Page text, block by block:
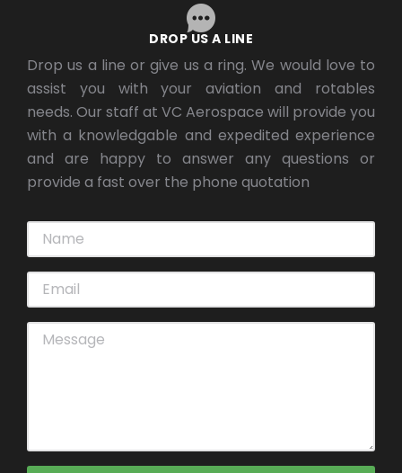
DROP US A LINE
Drop us a line or give us a ring. We would love to
assist you with your aviation and rotables
needs. Our staff at VC Aerospace will provide you
with a knowledgable and expedited experience
and are happy to answer any questions or
provide a fast over the phone quotation